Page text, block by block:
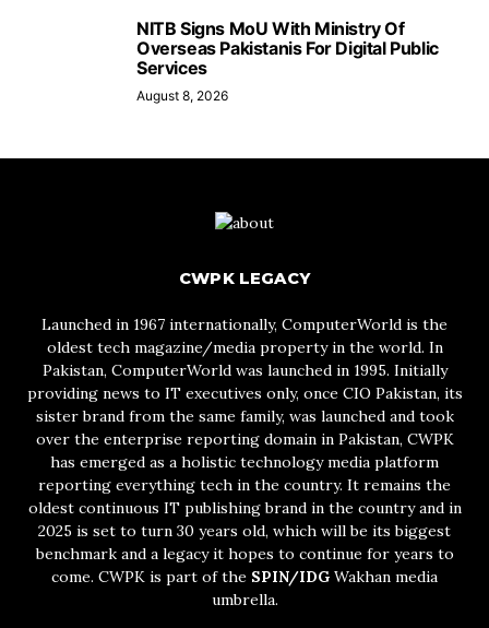
NITB Signs MoU With Ministry Of
Overseas Pakistanis For Digital Public
Services
August 8, 2026
CWPK LEGACY
Launched in 1967 internationally, ComputerWorld is the
oldest tech magazine/media property in the world. In
Pakistan, ComputerWorld was launched in 1995. Initially
providing news to IT executives only, once CIO Pakistan, its
sister brand from the same family, was launched and took
over the enterprise reporting domain in Pakistan, CWPK
has emerged as a holistic technology media platform
reporting everything tech in the country. It remains the
oldest continuous IT publishing brand in the country and in
2025 is set to turn 30 years old, which will be its biggest
benchmark and a legacy it hopes to continue for years to
come. CWPK is part of the SPIN/IDG Wakhan media
umbrella.